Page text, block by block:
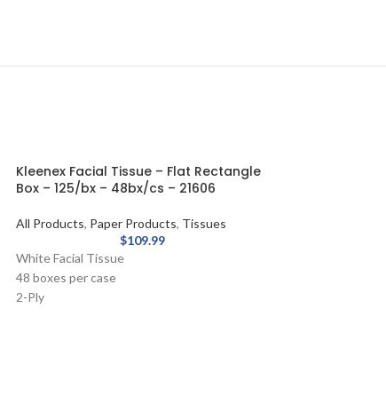
Kleenex Facial Tissue – Flat Rectangle
Box – 125/bx – 48bx/cs – 21606
All Products, Paper Products, Tissues
$109.99
White Facial Tissue
48 boxes per case
2-Ply